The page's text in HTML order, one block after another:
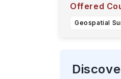
Offered